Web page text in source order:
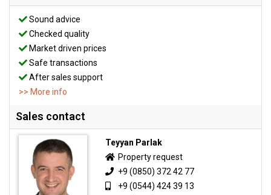
Sound advice
Checked quality
Market driven prices
Safe transactions
After sales support
>> More info
Sales contact
Teyyan Parlak
Property request
+9 (0850) 372 42 77
+9 (0544) 424 39 13